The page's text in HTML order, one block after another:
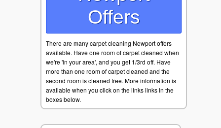
Offers
There are many carpet cleaning Newport offers
available. Have one room of carpet cleaned when
we're 'in your area', and you get 1/3rd off. Have
more than one room of carpet cleaned and the
second room is cleaned free. More information is
available when you click on the links links in the
boxes below.